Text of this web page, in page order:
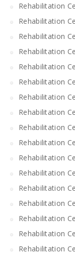
Rehabilitation
Rehabilitation
Rehabilitation
Rehabilitation
Rehabilitation
Rehabilitation
Rehabilitation
Rehabilitation
Rehabilitation
Rehabilitation
Rehabilitation
Rehabilitation
Rehabilitation
Rehabilitation
Rehabilitation
Rehabilitation
Rehabilitation